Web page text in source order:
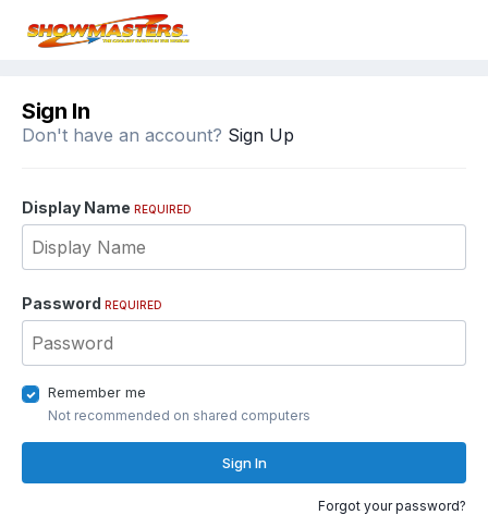
Sign In
Don't have an account? Sign Up
Display Name REQUIRED
Password REQUIRED
Remember me
Not recommended on shared computers
Sign In
Forgot your password?